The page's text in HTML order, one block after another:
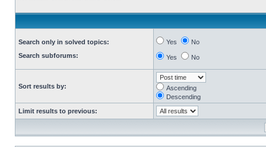
Search only in solved topics:
Search subforums:
Yes No
Yes No
Sort results by:
Ascending
Descending
Limit results to previous: